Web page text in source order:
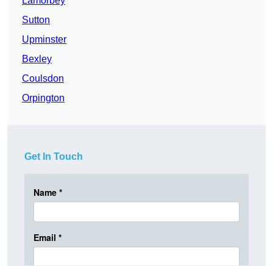
Sutton
Upminster
Bexley
Coulsdon
Orpington
Get In Touch